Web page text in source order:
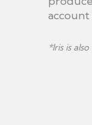
account
*Iris is